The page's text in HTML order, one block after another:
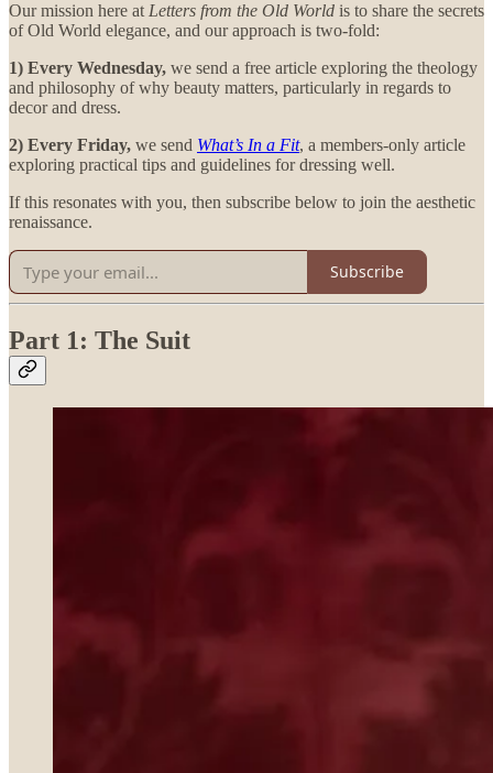
Our mission here at Letters from the Old World is to share the secrets
of Old World elegance, and our approach is two-fold:
1) Every Wednesday, we send a free article exploring the theology
and philosophy of why beauty matters, particularly in regards to
decor and dress.
2) Every Friday, we send What’s In a Fit, a members-only article
exploring practical tips and guidelines for dressing well.
If this resonates with you, then subscribe below to join the aesthetic
renaissance.
Subscribe
Part 1: The Suit